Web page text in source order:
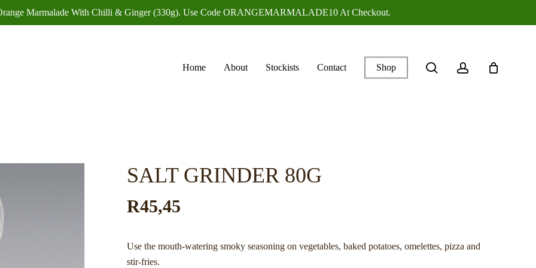
Marmalade With Chilli & Ginger (330g). Use Code ORANGEMARMALADE10 At Checkout.
Home About Stockists Contact Shop search account
SALT GRINDER 80G
R45,45
Use the mouth-watering smoky seasoning on vegetables, baked potatoes, omelettes, pizza and
stir-fries.